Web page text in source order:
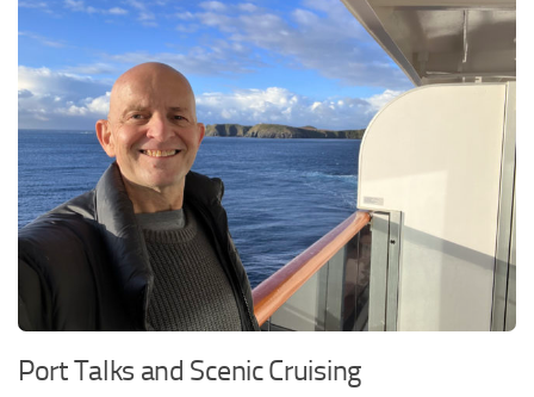
Port Talks and Scenic Cruising